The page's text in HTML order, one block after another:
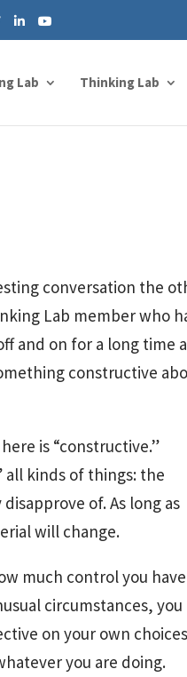
Lab Thinking Lab
conversation the
Lab member who
and on for a long time
constructive
is “constructive.”
all kinds of things: the
of. As long as
will change.
much control you have
circumstances, you
on your own choices
you are doing.